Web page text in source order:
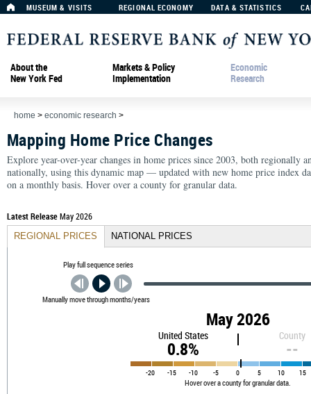
MUSEUM & VISITS REGIONAL ECONOMY DATA & STATISTICS
About the
New York Fed
Markets & Policy
Implementation
Economic
Research
home > economic research >
Mapping Home Price Changes
Explore year-over-year changes in home prices since 2003, both regionally
nationally, using this dynamic map — updated with new home price index
on a monthly basis. Hover over a county for granular data.
Latest ReleaseMay 2026
REGIONAL PRICES NATIONAL PRICES
Play full sequence series
Manually move through months/years
May 2026
United States
0.8%
County
--
-20 -15 -10 -5 0 5 10 15
Hover over a county for granular data.